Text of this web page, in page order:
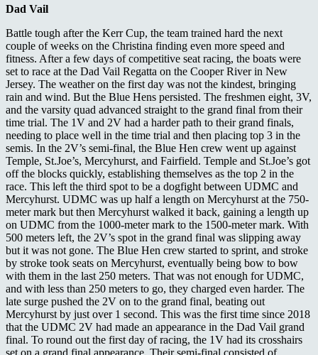
Dad Vail
Battle tough after the Kerr Cup, the team trained hard the next
couple of weeks on the Christina finding even more speed and
fitness. After a few days of competitive seat racing, the boats were
set to race at the Dad Vail Regatta on the Cooper River in New
Jersey. The weather on the first day was not the kindest, bringing
rain and wind. But the Blue Hens persisted. The freshmen eight, 3V,
and the varsity quad advanced straight to the grand final from their
time trial. The 1V and 2V had a harder path to their grand finals,
needing to place well in the time trial and then placing top 3 in the
semis. In the 2V’s semi-final, the Blue Hen crew went up against
Temple, St.Joe’s, Mercyhurst, and Fairfield. Temple and St.Joe’s got
off the blocks quickly, establishing themselves as the top 2 in the
race. This left the third spot to be a dogfight between UDMC and
Mercyhurst. UDMC was up half a length on Mercyhurst at the 750-
meter mark but then Mercyhurst walked it back, gaining a length up
on UDMC from the 1000-meter mark to the 1500-meter mark. With
500 meters left, the 2V’s spot in the grand final was slipping away
but it was not gone. The Blue Hen crew started to sprint, and stroke
by stroke took seats on Mercyhurst, eventually being bow to bow
with them in the last 250 meters. That was not enough for UDMC,
and with less than 250 meters to go, they charged even harder. The
late surge pushed the 2V on to the grand final, beating out
Mercyhurst by just over 1 second. This was the first time since 2018
that the UDMC 2V had made an appearance in the Dad Vail grand
final. To round out the first day of racing, the 1V had its crosshairs
set on a grand final appearance. Their semi-final consisted of